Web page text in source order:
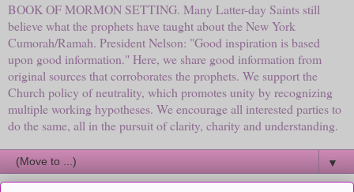
BOOK OF MORMON SETTING. Many Latter-day Saints still
believe what the prophets have taught about the New York
Cumorah/Ramah. President Nelson: "Good inspiration is based
upon good information." Here, we share good information from
original sources that corroborates the prophets. We support the
Church policy of neutrality, which promotes unity by recognizing
multiple working hypotheses. We encourage all interested parties to
do the same, all in the pursuit of clarity, charity and understanding.
▼